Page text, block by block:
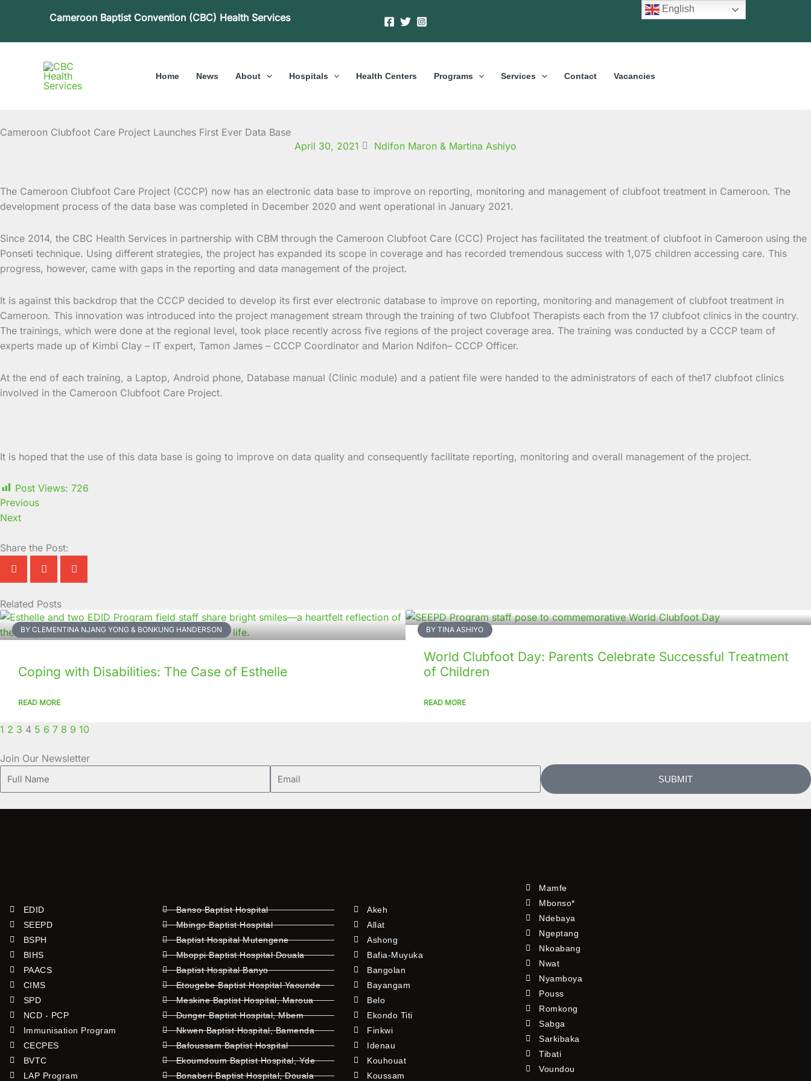
Cameroon Baptist Convention (CBC) Health Services
Home News About Hospitals Health Centers Programs Services Contact Vacancies
Cameroon Clubfoot Care Project Launches First Ever Data Base
April 30, 2021
Ndifon Maron & Martina Ashiyo
The Cameroon Clubfoot Care Project (CCCP) now has an electronic data base to improve on reporting, monitoring and management of clubfoot treatment in Cameroon. The
development process of the data base was completed in December 2020 and went operational in January 2021.
Since 2014, the CBC Health Services in partnership with CBM through the Cameroon Clubfoot Care (CCC) Project has facilitated the treatment of clubfoot in Cameroon using the
Ponseti technique. Using different strategies, the project has expanded its scope in coverage and has recorded tremendous success with 1,075 children accessing care. This
progress, however, came with gaps in the reporting and data management of the project.
It is against this backdrop that the CCCP decided to develop its first ever electronic database to improve on reporting, monitoring and management of clubfoot treatment in
Cameroon. This innovation was introduced into the project management stream through the training of two Clubfoot Therapists each from the 17 clubfoot clinics in the country.
The trainings, which were done at the regional level, took place recently across five regions of the project coverage area. The training was conducted by a CCCP team of
experts made up of Kimbi Clay – IT expert, Tamon James – CCCP Coordinator and Marion Ndifon– CCCP Officer.
At the end of each training, a Laptop, Android phone, Database manual (Clinic module) and a patient file were handed to the administrators of each of the17 clubfoot clinics
involved in the Cameroon Clubfoot Care Project.
It is hoped that the use of this data base is going to improve on data quality and consequently facilitate reporting, monitoring and overall management of the project.
Post Views: 726
Previous
Next
Share the Post:
Related Posts
BY CLEMENTINA NJANG YONG & BONKUNG HANDERSON
Coping with Disabilities: The Case of Esthelle
READ MORE
BY TINA ASHIYO
World Clubfoot Day: Parents Celebrate Successful Treatment
of Children
READ MORE
Page
1
Page
2
Page
3
Page
4
Page
5
Page
6
Page
7
Page
8
Page
9
Page
10
Join Our Newsletter
Full
Name
Email
SUBMIT
EDID
SEEPD
BSPH
BIHS
PAACS
CIMS
SPD
NCD - PCP
Immunisation Program
CECPES
BVTC
LAP Program
Banso Baptist Hospital
Mbingo Baptist Hospital
Baptist Hospital Mutengene
Mboppi Baptist Hospital Douala
Baptist Hospital Banyo
Etougebe Baptist Hospital Yaounde
Meskine Baptist Hospital, Maroua
Dunger Baptist Hospital, Mbem
Nkwen Baptist Hospital, Bamenda
Bafoussam Baptist Hospital
Ekoumdoum Baptist Hospital, Yde
Bonaberi Baptist Hospital, Douala
Akeh
Allat
Ashong
Bafia-Muyuka
Bangolan
Bayangam
Belo
Ekondo Titi
Finkwi
Idenau
Kouhouat
Koussam
Mamfe
Mbonso*
Ndebaya
Ngeptang
Nkoabang
Nwat
Nyamboya
Pouss
Romkong
Sabga
Sarkibaka
Tibati
Voundou
English